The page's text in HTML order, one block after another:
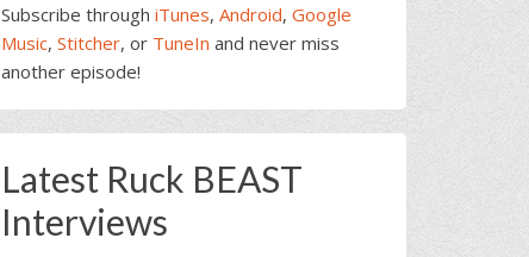
Subscribe through iTunes, Android, Google
Music, Stitcher, or TuneIn and never miss
another episode!
Latest Ruck BEAST
Interviews